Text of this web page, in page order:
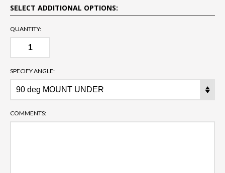
SELECT ADDITIONAL OPTIONS:
QUANTITY:
SPECIFY ANGLE:
COMMENTS: